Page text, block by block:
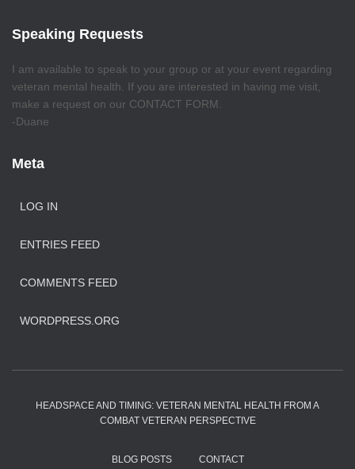
Speaking Requests
I am available to speak to your group or at your event regarding
veteran mental health. If you are interested in having me visit,
make a request on our CONTACT FORM.
-Duane
Meta
LOG IN
ENTRIES FEED
COMMENTS FEED
WORDPRESS.ORG
HEADSPACE AND TIMING: VETERAN MENTAL HEALTH FROM A
COMBAT VETERAN PERSPECTIVE
BLOG POSTS CONTACT